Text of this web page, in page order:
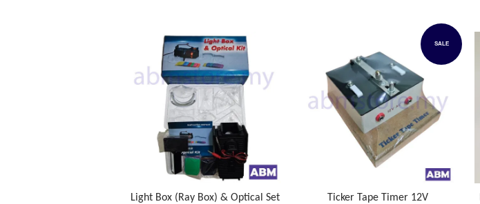
Light Box (Ray Box) & Optical Set
SALE
Ticker Tape Timer 12V